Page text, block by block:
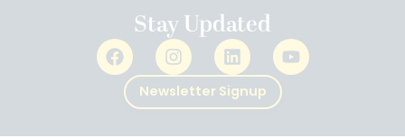
Stay Updated
Newsletter Signup